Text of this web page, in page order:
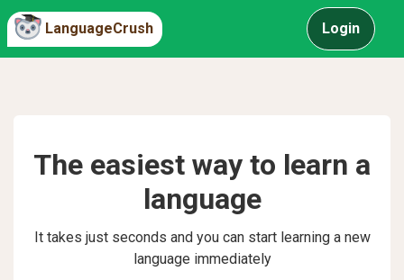
LanguageCrush Login
The easiest way to learn a
language
It takes just seconds and you can start learning a new
language immediately